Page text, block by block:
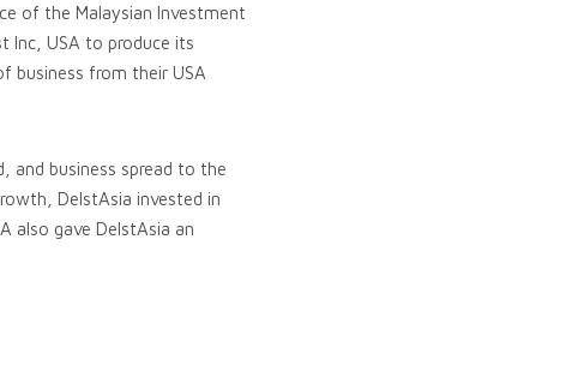
of the Malaysian Investment
Inc, USA to produce its
business from their USA
and business spread to the
DelstAsia invested in
also gave DelstAsia an